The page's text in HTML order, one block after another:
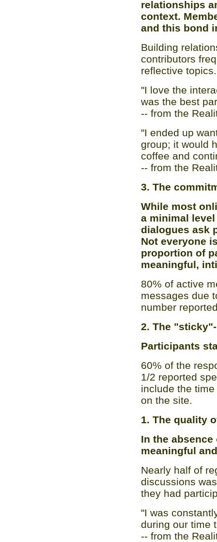
relationships
context.
and this bond
Building
contributors
reflective topics.
"I love the
was the best
-- from the
"I ended up
group; it would
coffee and
-- from the
3. The
While most
a minimal
dialogues ask
Not everyone
proportion of
meaningful,
80% of active
messages due
number
2. The
Participants
60% of the
1/2 reported
include the
on the site.
1. The quality
In the
meaningful
Nearly half of
discussions
they had
"I was
during our time
-- from the